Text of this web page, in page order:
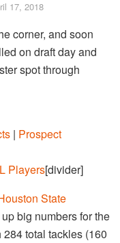
17, 2018
corner, and soon
on draft day and
spot through
| Prospect
Players[divider]
State
big numbers for the
total tackles (160